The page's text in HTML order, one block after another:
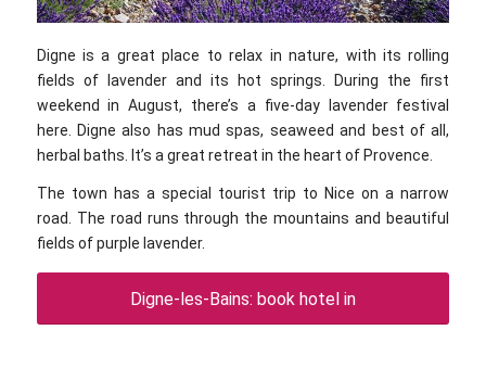
Digne is a great place to relax in nature, with its rolling
fields of lavender and its hot springs. During the first
weekend in August, there’s a five-day lavender festival
here. Digne also has mud spas, seaweed and best of all,
herbal baths. It’s a great retreat in the heart of Provence.
The town has a special tourist trip to Nice on a narrow
road. The road runs through the mountains and beautiful
fields of purple lavender.
Digne-les-Bains: book hotel in